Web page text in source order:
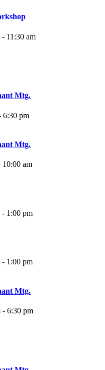
- 11:30 am
Mtg.
6:30 pm
Mtg.
10:00 am
- 1:00 pm
- 1:00 pm
Mtg.
- 6:30 pm